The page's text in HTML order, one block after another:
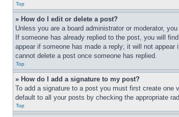
Top
» How do I edit or delete a post?
Unless you are a board administrator or moderator,
If someone has already replied to the post, you will
appear if someone has made a reply; it will not
cannot delete a post once someone has replied.
Top
» How do I add a signature to my post?
To add a signature to a post you must first create
default to all your posts by checking the appropriate
Top